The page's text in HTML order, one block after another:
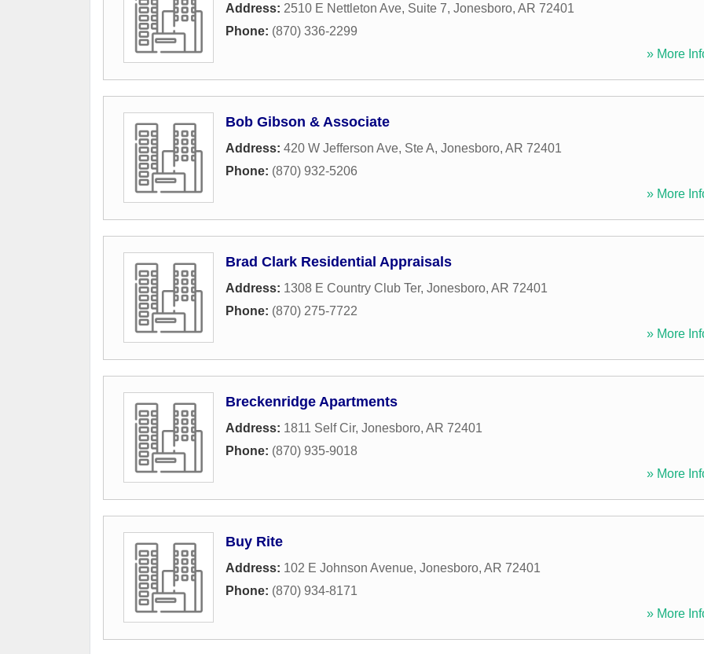
Address: 2510 E Nettleton Ave, Suite 7, Jonesboro, AR 72401
Phone: (870) 336-2299
» More
Bob Gibson & Associate
Address: 420 W Jefferson Ave, Ste A, Jonesboro, AR 72401
Phone: (870) 932-5206
» More
Brad Clark Residential Appraisals
Address: 1308 E Country Club Ter, Jonesboro, AR 72401
Phone: (870) 275-7722
» More
Breckenridge Apartments
Address: 1811 Self Cir, Jonesboro, AR 72401
Phone: (870) 935-9018
» More
Buy Rite
Address: 102 E Johnson Avenue, Jonesboro, AR 72401
Phone: (870) 934-8171
» More